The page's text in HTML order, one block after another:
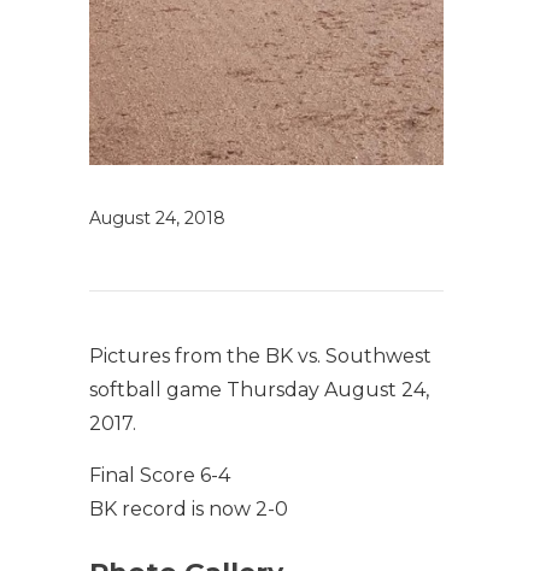
August 24, 2018
Pictures from the BK vs. Southwest
softball game Thursday August 24,
2017.
Final Score 6-4
BK record is now 2-0